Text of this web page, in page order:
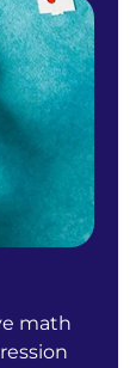
math